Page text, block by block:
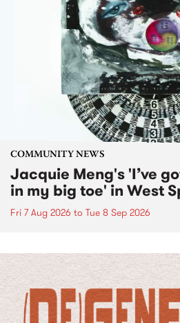
COMMUNITY NEWS
Jacquie Meng's 'I’ve
in my big toe' in West
Fri 7 Aug 2026 to Tue 8 Sep 2026